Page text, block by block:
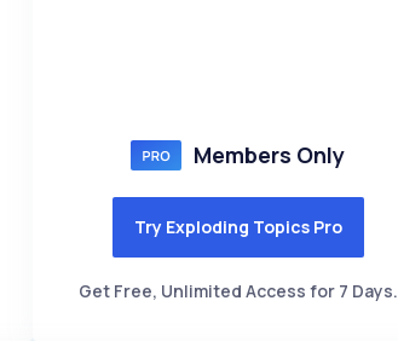
Members Only
Try Exploding Topics Pro
Get Free, Unlimited Access for 7 Days.